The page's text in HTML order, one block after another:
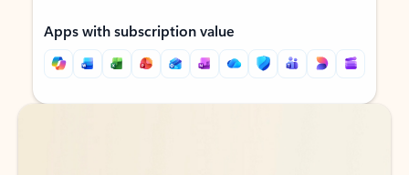
Apps with subscription value
Back to tabs
Back to tabs